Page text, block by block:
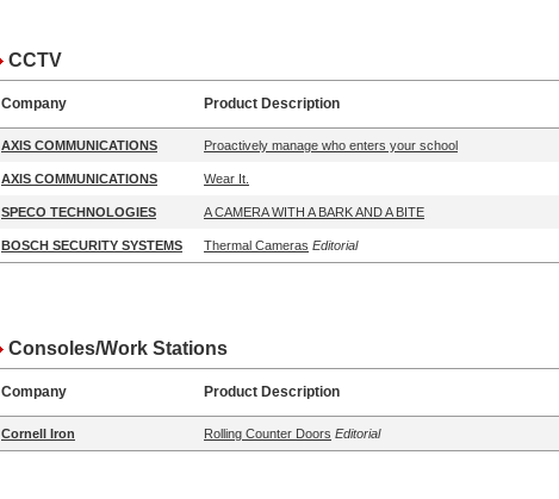
CCTV
Company Product Description
AXIS COMMUNICATIONS Proactively manage who enters your school
AXIS COMMUNICATIONS Wear It.
SPECO TECHNOLOGIES A CAMERA WITH A BARK AND A BITE
BOSCH SECURITY SYSTEMS Thermal Cameras Editorial
Consoles/Work Stations
Company Product Description
Cornell Iron Rolling Counter Doors Editorial